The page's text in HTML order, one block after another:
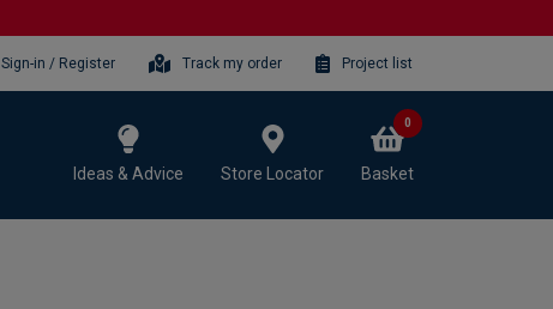
Sign-in / Register Track my order Project list
Ideas & Advice Store Locator Basket
0